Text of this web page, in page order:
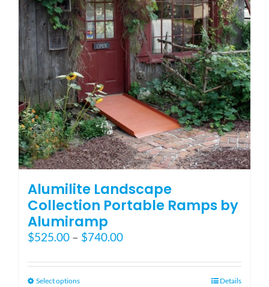
Showroom
Accessibility Store
Blog
FAQ
Rental & Used
Reviews & Testimonials
Alumilite Landscape
Collection Portable Ramps by
Alumiramp
$525.00 – $740.00Price
$525.00
Select optionsThis
Details